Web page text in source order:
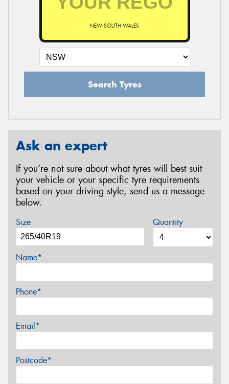
NEW SOUTH WALES
Search Tyres
Ask an expert
If you’re not sure about what tyres will best suit
your vehicle or your specific tyre requirements
based on your driving style, send us a message
below.
Size Quantity
Name*
Phone*
Email*
Postcode*